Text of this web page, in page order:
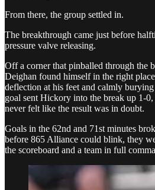
From there, the group settled in.
The breakthrough came just before
pressure valve releasing.
Off a corner that pinballed through the
Deighan found himself in the right
deflection at his feet and calmly
goal sent Hickory into the break up 1-
never felt like the result was in doubt.
Goals in the 62nd and 71st minutes
before 865 Alliance could blink, they
the scoreboard and a team in full